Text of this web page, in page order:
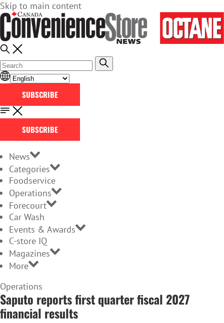
Skip to main content
SUBSCRIBE
SUBSCRIBE
News
Categories
Foodservice
Operations
Forecourt
Car Wash
Events & Awards
C-store IQ
Magazines
More
Home
Page
Operations
Saputo reports first quarter fiscal 2027
financial results